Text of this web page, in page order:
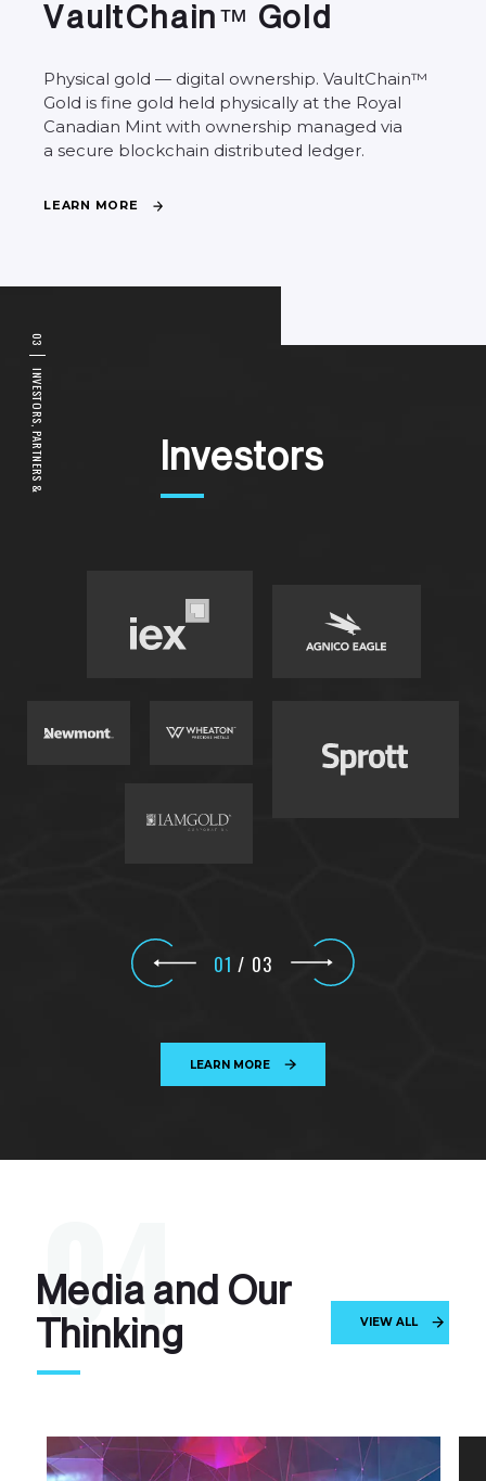
Vau ltC hain™ Go d
Physical gold — digital ownership. VaultChain™
Gold is fine gold held physically at the Royal
Canadian Mint with ownership managed via
asecure blockchain distributed ledger.
L EAR N M O R E
0
3
I
N
V
E
S
T
O
R
S
,
P
A
R
T
N
E
R
S
&
nvestors
01 / 03
LEARN MORE
04
Med ia and Our
Thin king VIEW ALL